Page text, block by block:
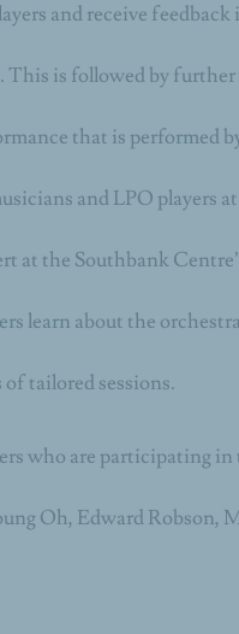
and receive
is followed by further
that is performed
and LPO players
at the Southbank
learn about the
tailored sessions.
who are participating
Oh, Edward Robson,